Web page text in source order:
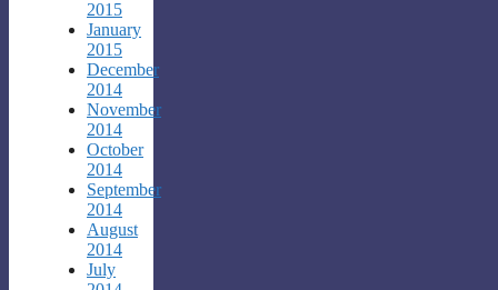
2015
January
2015
December
2014
November
2014
October
2014
September
2014
August
2014
July